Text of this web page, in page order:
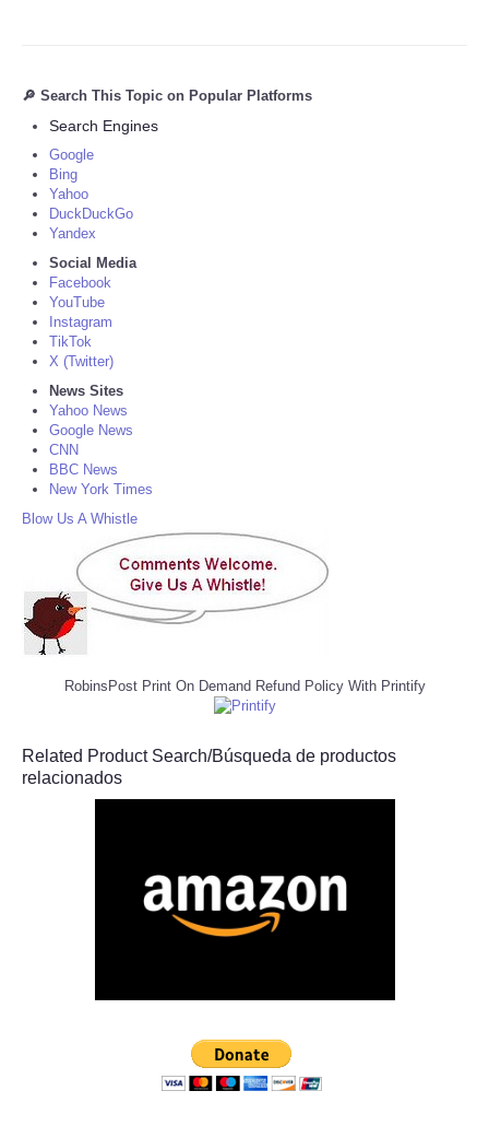
🔎 Search This Topic on Popular Platforms
Search Engines
Google
Bing
Yahoo
DuckDuckGo
Yandex
Social Media
Facebook
YouTube
Instagram
TikTok
X (Twitter)
News Sites
Yahoo News
Google News
CNN
BBC News
New York Times
Blow Us A Whistle
RobinsPost Print On Demand Refund Policy With Printify
Related Product Search/Búsqueda de productos
relacionados